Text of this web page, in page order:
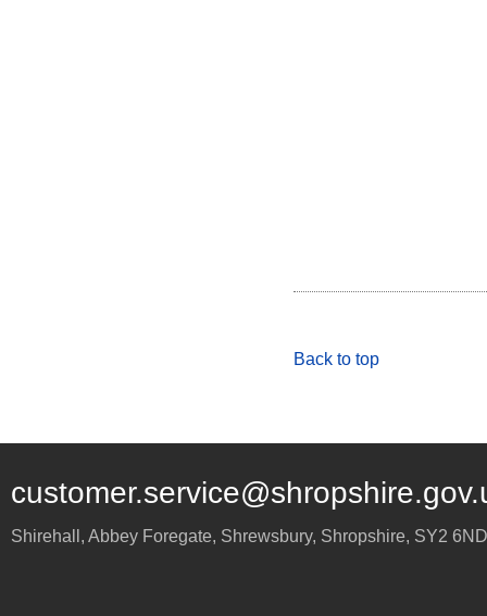
Back to top
Shirehall, Abbey Foregate, Shrewsbury, Shropshire, SY2 6ND